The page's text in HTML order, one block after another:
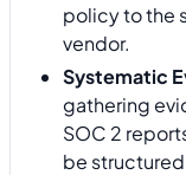
policy to the
vendor.
Systematic
gathering
SOC 2
be